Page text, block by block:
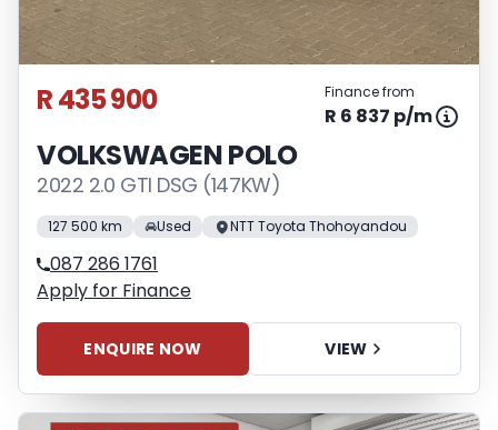
R 435 900 Finance from
R 6 837 p/m
VOLKSWAGEN POLO
2022 2.0 GTI DSG (147KW)
127 500 km Used NTT Toyota Thohoyandou
087 286 1761
Apply for Finance
ENQUIRE NOW VIEW